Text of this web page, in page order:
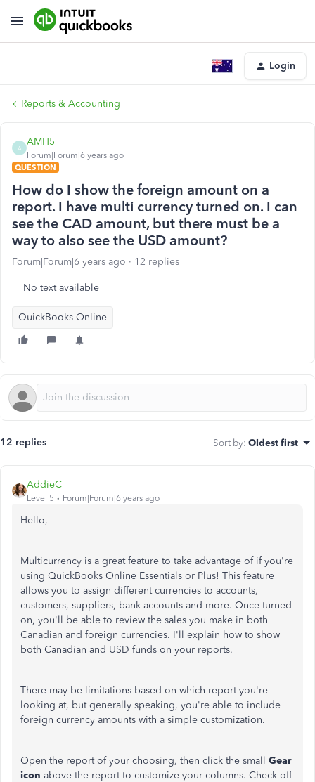
Login
Reports & Accounting
A
AMH5
Forum|Forum|6 years ago
QUESTION
How do I show the foreign amount on a
report. I have multi currency turned on. I can
see the CAD amount, but there must be a
way to also see the USD amount?
Forum|Forum|6 years ago 12 replies
No text available
QuickBooks Online
12 replies Sort by: Oldest first
AddieC
Level 5 Forum|Forum|6 years ago
Hello,
Multicurrency is a great feature to take advantage of if you're
using QuickBooks Online Essentials or Plus! This feature
allows you to assign different currencies to accounts,
customers, suppliers, bank accounts and more. Once turned
on, you'll be able to review the sales you make in both
Canadian and foreign currencies. I'll explain how to show
both Canadian and USD funds on your reports.
There may be limitations based on which report you're
looking at, but generally speaking, you're able to include
foreign currency amounts with a simple customization.
Open the report of your choosing, then click the small Gear
icon above the report to customize your columns. Check off